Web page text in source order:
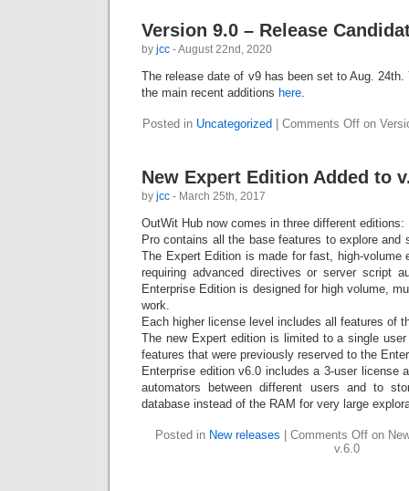
Version 9.0 – Release
by jcc - August 22nd, 2020
The release date of v9 has been set to Aug.
the main recent additions here.
Posted in Uncategorized Comments Offon
New Expert Edition Added to
by jcc - March 25th, 2017
OutWit Hub now comes in three different
Pro contains all the base features to explore and
The Expert Edition is made for fast, high-volume
requiring advanced directives or server script
Enterprise Edition is designed for high volume,
work.
Each higher license level includes all features of
The new Expert edition is limited to a single
features that were previously reserved to the
Enterprise edition v6.0 includes a 3-user license
automators between different users and to
database instead of the RAM for very large
Posted in New releases Comments Offon
v.6.0